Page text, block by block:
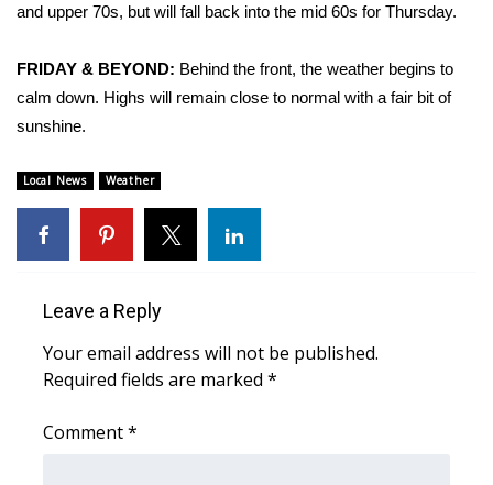
Local River Forecast
Weather Safety Information
Contests
Viewers Choice Awards 2026
and upper 70s, but will fall back into the mid 60s for Thursday.
FRIDAY & BEYOND: Behind the front, the weather begins to
calm down. Highs will remain close to normal with a fair bit of
sunshine.
Local News Weather
Leave a Reply
Your email address will not be published.
Required fields are marked *
Comment*